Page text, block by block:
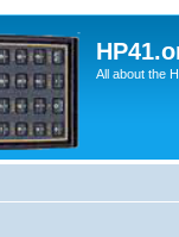
All about the